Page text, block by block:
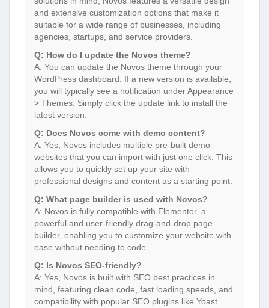
and extensive customization options that make it
suitable for a wide range of businesses, including
agencies, startups, and service providers.
Q: How do I update the Novos theme?
A: You can update the Novos theme through your
WordPress dashboard. If a new version is available,
you will typically see a notification under Appearance
> Themes. Simply click the update link to install the
latest version.
Q: Does Novos come with demo content?
A: Yes, Novos includes multiple pre-built demo
websites that you can import with just one click. This
allows you to quickly set up your site with
professional designs and content as a starting point.
Q: What page builder is used with Novos?
A: Novos is fully compatible with Elementor, a
powerful and user-friendly drag-and-drop page
builder, enabling you to customize your website with
ease without needing to code.
Q: Is Novos SEO-friendly?
A: Yes, Novos is built with SEO best practices in
mind, featuring clean code, fast loading speeds, and
compatibility with popular SEO plugins like Yoast